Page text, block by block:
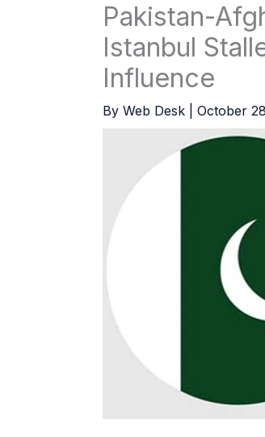
Pakistan-
Istanbul
Influence
By Web Desk October